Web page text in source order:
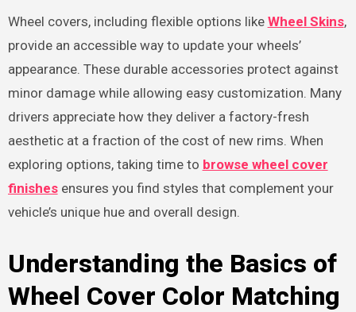
Wheel covers, including flexible options like Wheel Skins,
provide an accessible way to update your wheels’
appearance. These durable accessories protect against
minor damage while allowing easy customization. Many
drivers appreciate how they deliver a factory-fresh
aesthetic at a fraction of the cost of new rims. When
exploring options, taking time to browse wheel cover
finishesensures you find styles that complement your
vehicle’s unique hue and overall design.
Understanding the Basics of
Wheel Cover Color Matching